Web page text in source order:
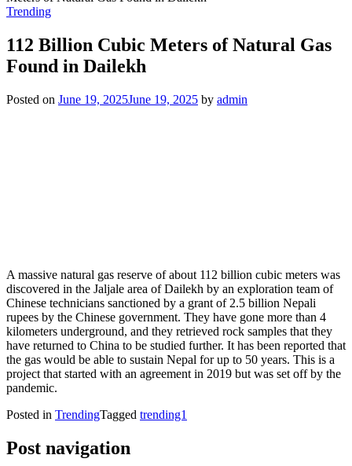
Trending
112 Billion Cubic Meters of Natural Gas
Found in Dailekh
Posted on June 19, 2025June 19, 2025 by admin
A massive natural gas reserve of about 112 billion cubic meters was
discovered in the Jaljale area of Dailekh by an exploration team of
Chinese technicians sanctioned by a grant of 2.5 billion Nepali
rupees by the Chinese government. They have gone more than 4
kilometers underground, and they retrieved rock samples that they
have returned to China to be studied further. It has been reported that
the gas would be able to sustain Nepal for up to 50 years. This is a
project that started with an agreement in 2019 but was set off by the
pandemic.
Posted in TrendingTagged trending1
Post navigation